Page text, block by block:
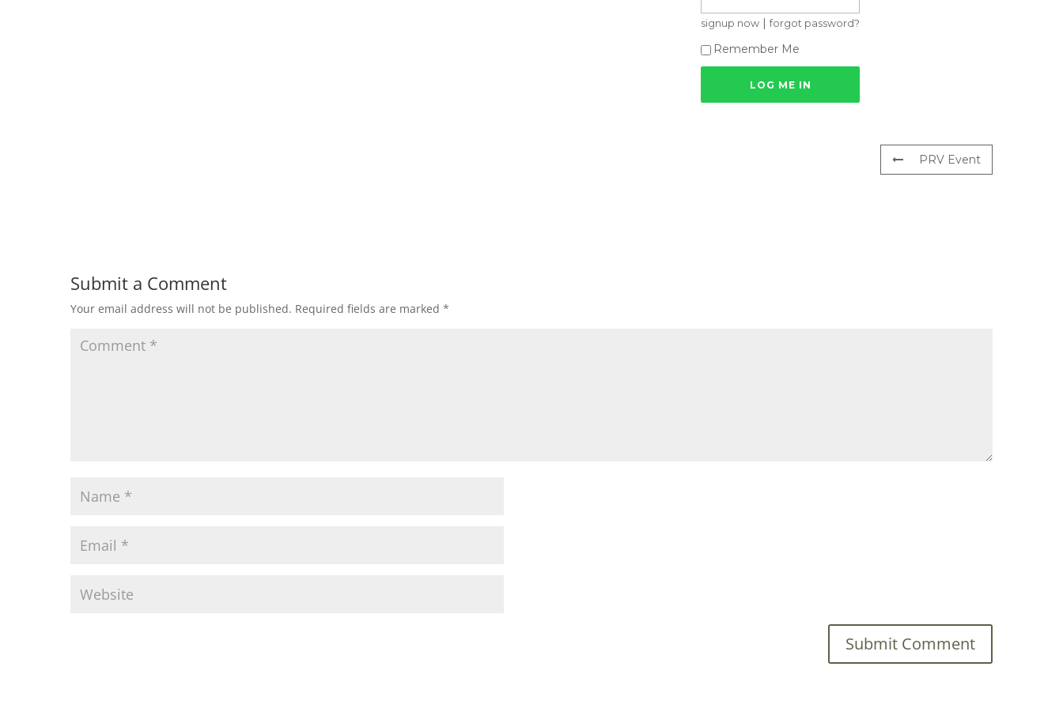
signup now |forgot password?
Remember Me
PRV Event
Submit a Comment
Your email address will not be published. Required fields are marked *